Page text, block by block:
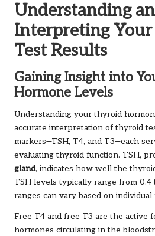
Understanding
Interpreting
Test Results
Gaining Insight into
Hormone Levels
Understanding your thyroid
accurate interpretation of thyroid
markers—TSH, T4, and T3—each
evaluating thyroid function. TSH,
gland, indicates how well the
TSH levels typically range from 0.4
ranges can vary based on individual
Free T4 and free T3 are the active
hormones circulating in the